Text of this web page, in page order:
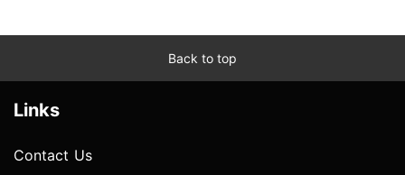
Back to top
Links
Contact Us